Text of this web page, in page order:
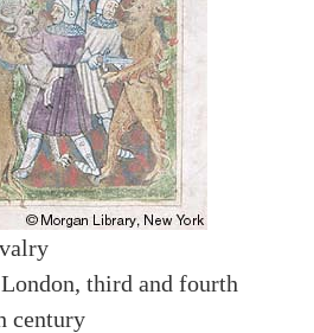
third and fourth
century